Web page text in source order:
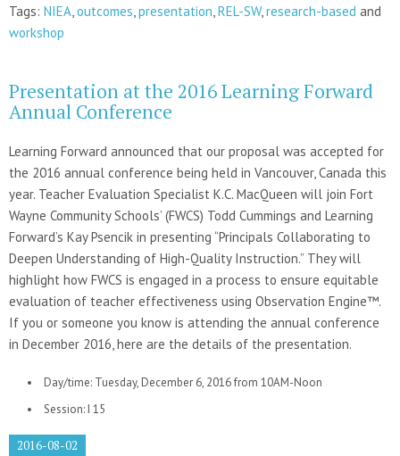
Tags: NIEA,outcomes,presentation,REL-SW,research-based and
workshop
Presentation at the 2016 Learning Forward
Annual Conference
Learning Forward announced that our proposal was accepted for
the 2016 annual conference being held in Vancouver, Canada this
year. Teacher Evaluation Specialist K.C. MacQueen will join Fort
Wayne Community Schools’ (FWCS) Todd Cummings and Learning
Forward’s Kay Psencik in presenting “Principals Collaborating to
Deepen Understanding of High-Quality Instruction.” They will
highlight how FWCS is engaged in a process to ensure equitable
evaluation of teacher effectiveness using Observation Engine™.
If you or someone you know is attending the annual conference
in December 2016, here are the details of the presentation.
Day/time: Tuesday, December 6, 2016 from 10AM-Noon
Session: I 15
2016-08-02